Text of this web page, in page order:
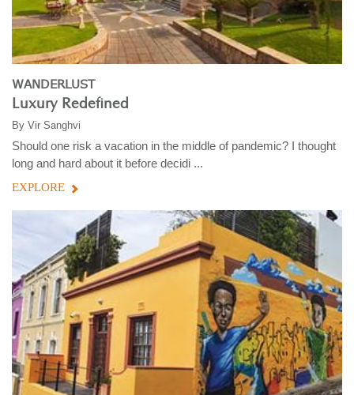
WANDERLUST
Luxury Redefined
By Vir Sanghvi
Should one risk a vacation in the middle of pandemic? I thought
long and hard about it before decidi ...
EXPLORE